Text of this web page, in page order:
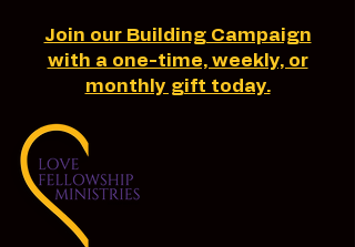
Join our Building Campaign
with a one-time, weekly, or
monthly gift today.